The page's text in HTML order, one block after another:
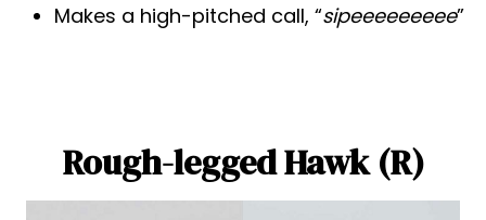
Makes a high-pitched call, “sipeeeeeeeee”
Rough-legged Hawk (R)